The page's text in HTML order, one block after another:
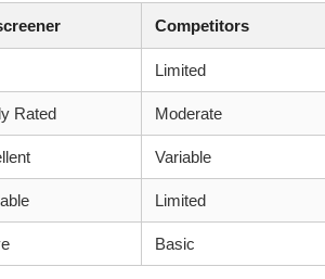
Competitors
Limited
Rated Moderate
Variable
Limited
Basic